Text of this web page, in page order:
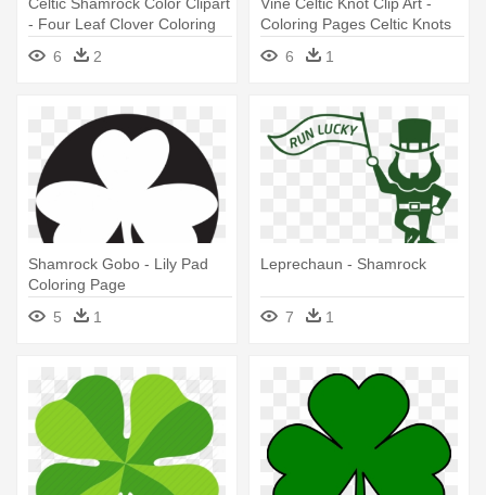
Celtic Shamrock Color Clipart
- Four Leaf Clover Coloring
6 2
Vine Celtic Knot Clip Art -
Coloring Pages Celtic Knots
6
1
Shamrock Gobo - Lily Pad
Coloring Page
5
1
Leprechaun - Shamrock
7 1